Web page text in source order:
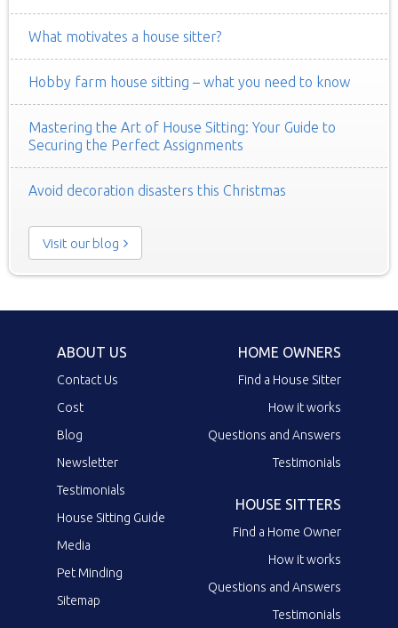
What motivates a house sitter?
Hobby farm house sitting – what you need to know
Mastering the Art of House Sitting: Your Guide to
Securing the Perfect Assignments
Avoid decoration disasters this Christmas
Visit our blog
ABOUT US
Contact Us
Cost
Blog
Newsletter
Testimonials
House Sitting Guide
Media
Pet Minding
Sitemap
HOME OWNERS
Find a House Sitter
How it works
Questions and Answers
Testimonials
HOUSE SITTERS
Find a Home Owner
How it works
Questions and Answers
Testimonials